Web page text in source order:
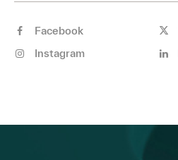
Facebook
Instagram